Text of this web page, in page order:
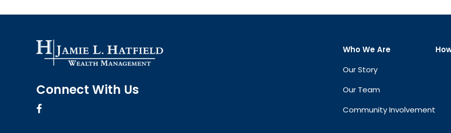
Connect With Us
Who We Are
Our Story
Our Team
Community Involvement